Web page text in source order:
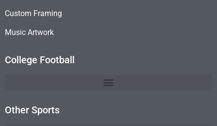
Custom Framing
Music Artwork
College Football
Other Sports